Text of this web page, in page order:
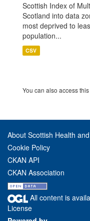
Scottish Index of
Scotland into data
most deprived to
population...
CSV
You can also access
About Scottish Health
Cookie Policy
CKAN API
CKAN Association
All content is
License